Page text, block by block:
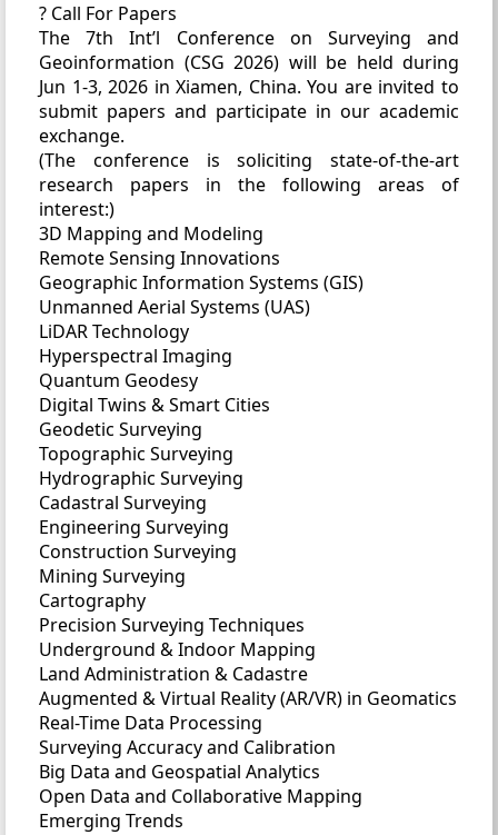
? Call For Papers
The 7th Int’l Conference on Surveying and
Geoinformation (CSG 2026) will be held during
Jun 1-3, 2026 in Xiamen, China. You are invited to
submit papers and participate in our academic
exchange.
(The conference is soliciting state-of-the-art
research papers in the following areas of
interest:)
3D Mapping and Modeling
Remote Sensing Innovations
Geographic Information Systems (GIS)
Unmanned Aerial Systems (UAS)
LiDAR Technology
Hyperspectral Imaging
Quantum Geodesy
Digital Twins & Smart Cities
Geodetic Surveying
Topographic Surveying
Hydrographic Surveying
Cadastral Surveying
Engineering Surveying
Construction Surveying
Mining Surveying
Cartography
Precision Surveying Techniques
Underground & Indoor Mapping
Land Administration & Cadastre
Augmented & Virtual Reality (AR/VR) in Geomatics
Real-Time Data Processing
Surveying Accuracy and Calibration
Big Data and Geospatial Analytics
Open Data and Collaborative Mapping
Emerging Trends